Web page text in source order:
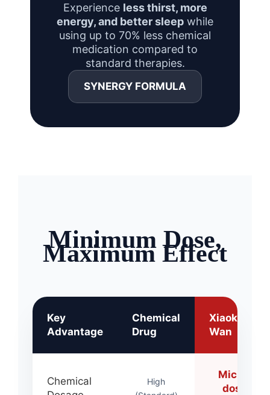
Experience less thirst, more
energy, and better sleep while
using up to 70% less chemical
medication compared to
standard therapies.
SYNERGY FORMULA
Minimum Dose,
Maximum Effect
Key
Advantage
Chemical
Drug
Xiaoke
Wan
Chemical
High
Micro-
dose